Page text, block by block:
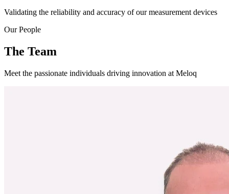
Validating the reliability and accuracy of our measurement devices
Our People
The Team
Meet the passionate individuals driving innovation at Meloq